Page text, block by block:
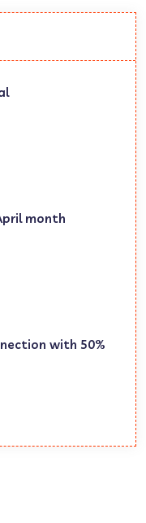
month
with 50%